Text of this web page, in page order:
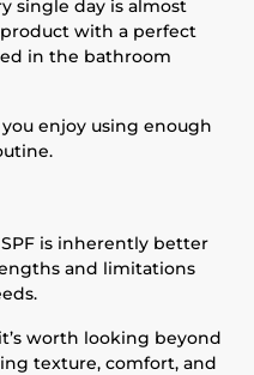
single day is almost
with a perfect
in the bathroom
enjoy using enough
is inherently better
and limitations
worth looking beyond
texture, comfort, and